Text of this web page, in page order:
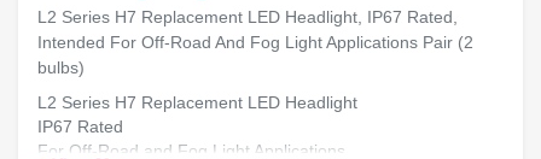
L2 Series H7 Replacement LED Headlight, IP67 Rated,
Intended For Off-Road And Fog Light Applications Pair (2
bulbs)
L2 Series H7 Replacement LED Headlight
IP67 Rated
For Off-Road and Fog Light Applications